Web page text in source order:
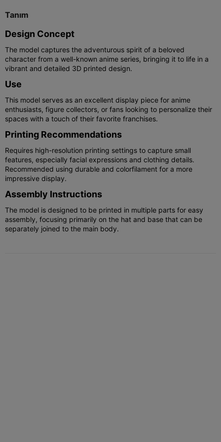
Tanım
Design Concept
The model captures the adventurous spirit of a beloved
character from a well-known anime series, bringing it to life in a
vibrant and detailed 3D printed design.
Use
This model serves as an excellent display piece for anime
enthusiasts, figure collectors, or fans looking to personalize their
spaces with a touch of their favorite franchises.
Printing Recommendations
Requires high-resolution printing settings to capture small
features, especially facial expressions and clothing details.
Recommended using durable and colorfilament for a more
impressive display.
Assembly Instructions
The model is designed to be printed in multiple parts for easy
assembly, focusing primarily on the hat and base that can be
separately joined to the main body.